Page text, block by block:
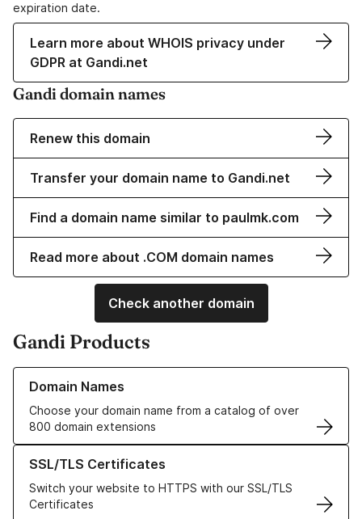
expiration date.
Learn more about WHOIS privacy under
GDPR at Gandi.net
Gandi domain names
Renew this domain
Transfer your domain name to Gandi.net
Find a domain name similar to paulmk.com
Read more about .COM domain names
Check another domain
Gandi Products
Domain Names
Choose your domain name from a catalog of over
800 domain extensions
Learn more about our Domain Names
SSL/TLS Certificates
Switch your website to HTTPS with our SSL/TLS
Certificates
Learn more about our SSL/TLS Certificates